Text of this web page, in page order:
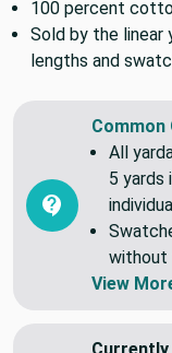
100 percent
Sold by the linear
lengths and
Common
All
5 yards
without
View